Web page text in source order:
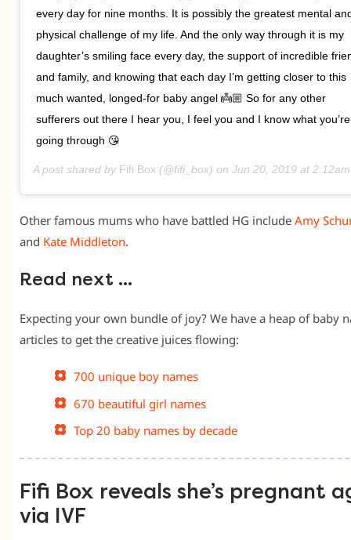
every day for nine months. It is possibly the greatest mental
physical challenge of my life. And the only way through it is my
daughter’s smiling face every day, the support of incredible
and family, and knowing that each day I’m getting closer to this
much wanted, longed-for baby angel 👼🏼 So for any other
sufferers out there I hear you, I feel you and I know what you’re
going through 😘
A post shared by Fifi Box (@fifi_box) on Jun 20, 2019 at
Other famous mums who have battled HG include Amy
and Kate Middleton.
Read next …
Expecting your own bundle of joy? We have a heap of baby
articles to get the creative juices flowing:
700 unique boy names
670 beautiful girl names
Top 20 baby names by decade
Fifi Box reveals she’s pregnant
via IVF